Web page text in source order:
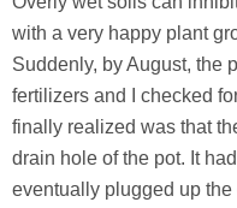
with a very happy plant
Suddenly, by August, the
fertilizers and I checked
finally realized was that
drain hole of the pot. It
eventually plugged up